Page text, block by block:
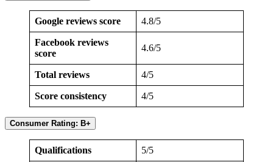
Google reviews score 4.8/5
Facebook reviews
score
4.6/5
Total reviews 4/5
Score consistency 4/5
Consumer Rating: B+
Qualifications 5/5